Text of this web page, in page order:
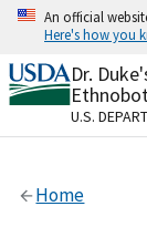
Skip
content
An official
Here's how you
Official
A.gov
Alock
Dr.
U.S.
Home